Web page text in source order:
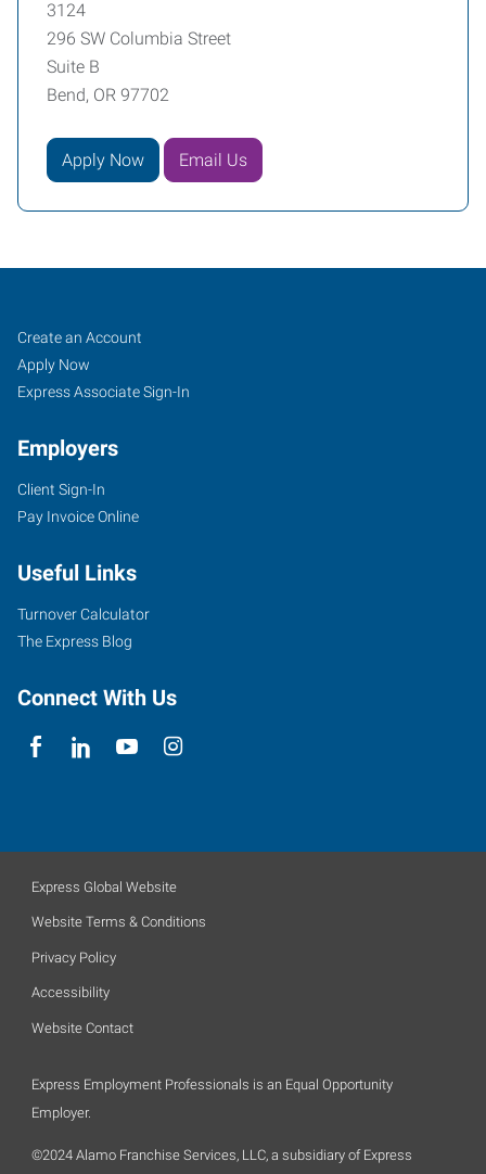
3124
296 SW Columbia Street
Suite B
Bend, OR 97702
Apply Now Email Us
Job
Seekers
Search
Jobs
Create an Account
Apply Now
Express Associate Sign-In
Employers
Client Sign-In
Pay Invoice Online
Useful Links
Turnover Calculator
The Express Blog
Connect With Us
Express Global Website
Website Terms & Conditions
Privacy Policy
Accessibility
Website Contact
Express Employment Professionals is an Equal Opportunity
Employer.
©2024 Alamo Franchise Services, LLC, a subsidiary of Express